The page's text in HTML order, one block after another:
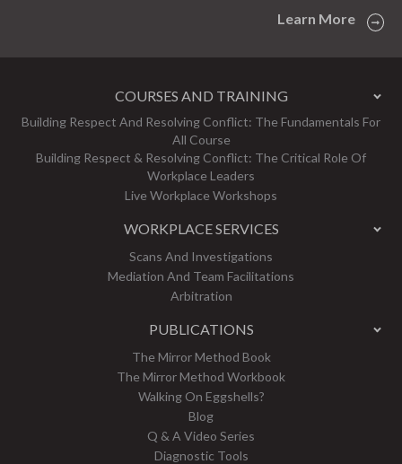
Learn More
COURSES AND TRAINING
Building Respect And Resolving Conflict: The Fundamentals For
All Course
Building Respect & Resolving Conflict: The Critical Role Of
Workplace Leaders
Live Workplace Workshops
WORKPLACE SERVICES
Scans And Investigations
Mediation And Team Facilitations
Arbitration
PUBLICATIONS
The Mirror Method Book
The Mirror Method Workbook
Walking On Eggshells?
Blog
Q & A Video Series
Diagnostic Tools